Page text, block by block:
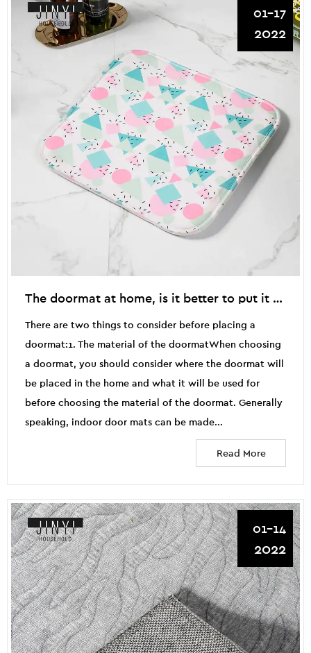
01-17
2022
The doormat at home, is it better to put it outside the door or inside the door?
There are two things to consider before placing a
doormat:1. The material of the doormatWhen choosing
a doormat, you should consider where the doormat will
be placed in the home and what it will be used for
before choosing the material of the doormat. Generally
speaking, indoor door mats can be made...
Read More
01-14
2022